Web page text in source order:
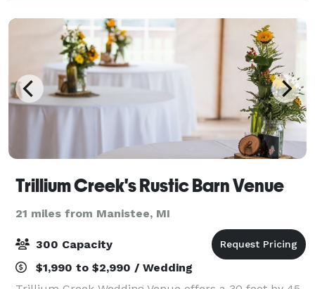
Trillium Creek's Rustic Barn Venue
21 miles from Manistee, MI
300 Capacity
$1,990 to $2,990 / Wedding